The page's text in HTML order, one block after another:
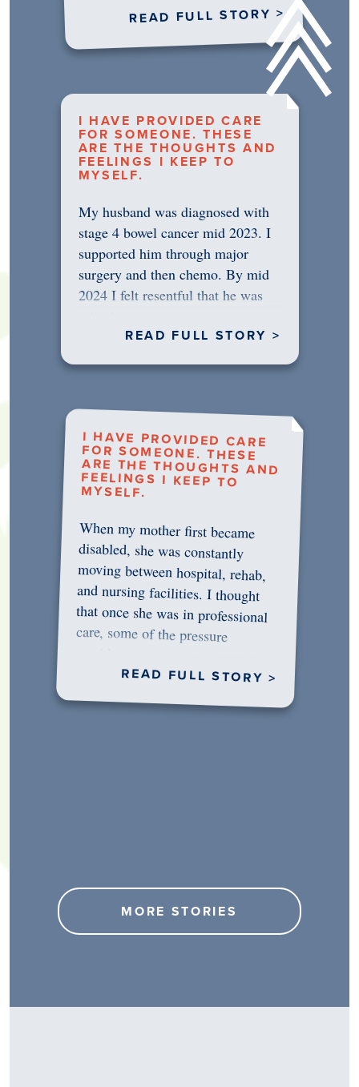
READ FULL STORY >
I HAVE PROVIDED CARE
FOR SOMEONE. THESE
ARE THE THOUGHTS AND
FEELINGS I KEEP TO
MYSELF.
My husband was diagnosed with
stage 4 bowel cancer mid 2023. I
supported him through major
surgery and then chemo. By mid
2024 I felt resentful that he was
READ FULL STORY >
I HAVE PROVIDED CARE
FOR SOMEONE. THESE
ARE THE THOUGHTS AND
FEELINGS I KEEP TO
MYSELF.
When my mother first became
disabled, she was constantly
moving between hospital, rehab,
and nursing facilities. I thought
that once she was in professional
care, some of the pressure
READ FULL STORY >
MORE STORIES